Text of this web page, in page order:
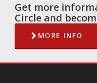
Get more
Circle and
MORE INFO